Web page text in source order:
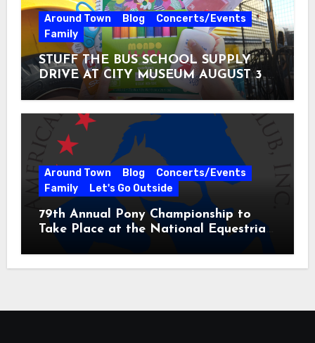
Around Town Blog
Concerts/Events
Family
STUFF THE BUS SCHOOL SUPPLY
DRIVE AT CITY MUSEUM AUGUST 3 –
31
Around Town Blog
Concerts/Events
Family
Let's Go Outside
79th Annual Pony Championship to
Take Place at the National Equestrian